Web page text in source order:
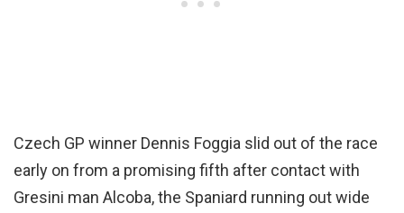
Czech GP winner Dennis Foggia slid out of the race
early on from a promising fifth after contact with
Gresini man Alcoba, the Spaniard running out wide